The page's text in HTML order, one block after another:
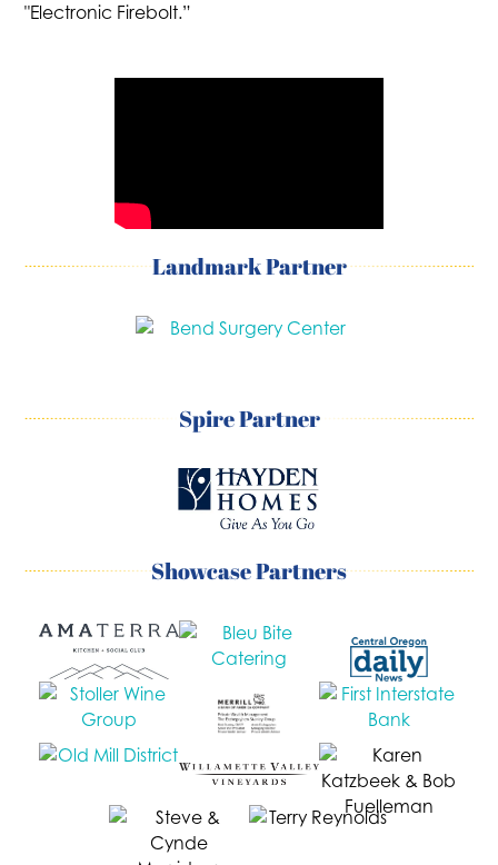
"Electronic Firebolt.”
Landmark Partner
Spire Partner
Showcase Partners